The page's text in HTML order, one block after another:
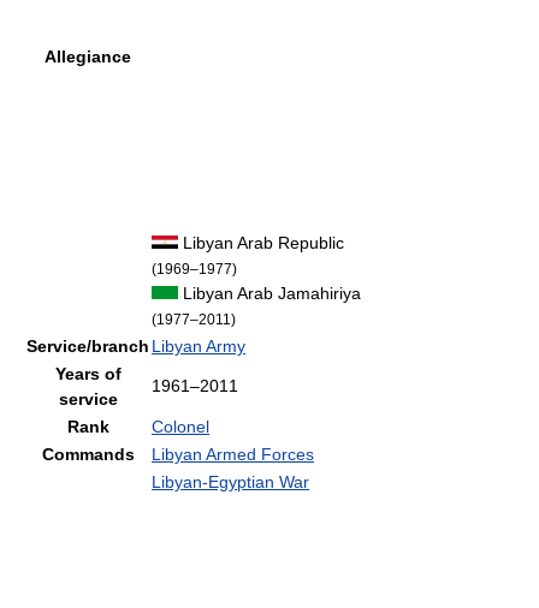
Allegiance
Libyan Arab Republic
(1969–1977)
Libyan Arab Jamahiriya
(1977–2011)
Service/branch Libyan Army
Years of
service
1961–2011
Rank
Colonel
Commands
Libyan Armed Forces
Libyan-Egyptian War